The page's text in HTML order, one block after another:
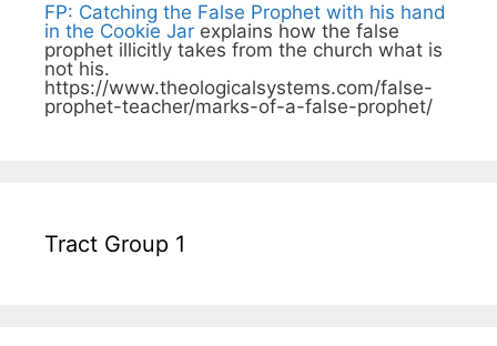
FP: Catching the False Prophet with his hand
in the Cookie Jar explains how the false
prophet illicitly takes from the church what is
not his.
https://www.theologicalsystems.com/false-
prophet-teacher/marks-of-a-false-prophet/
Tract Group 1